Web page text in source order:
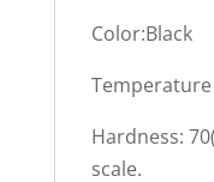
Color:Black
Temperature
Hardness:
scale.